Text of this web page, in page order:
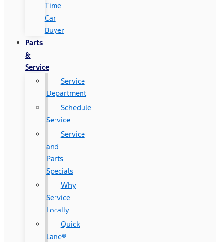
Time
Car
Buyer
Parts
&
Service
Service
Department
Schedule
Service
Service
and
Parts
Specials
Why
Service
Locally
Quick
Lane®